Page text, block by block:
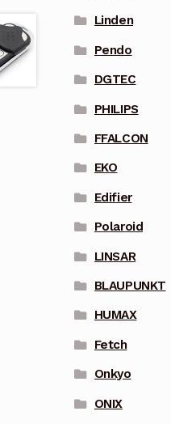
Linden
Pendo
DGTEC
PHILIPS
FFALCON
EKO
Edifier
Polaroid
LINSAR
BLAUPUNKT
HUMAX
Fetch
Onkyo
ONIX